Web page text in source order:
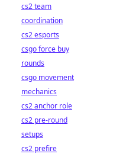
cs2 team
coordination
cs2 esports
csgo force buy
rounds
csgo movement
mechanics
cs2 anchor role
cs2 pre-round
setups
cs2 prefire